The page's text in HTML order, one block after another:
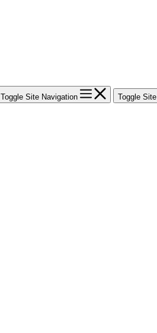
Toggle Site Navigation Toggle